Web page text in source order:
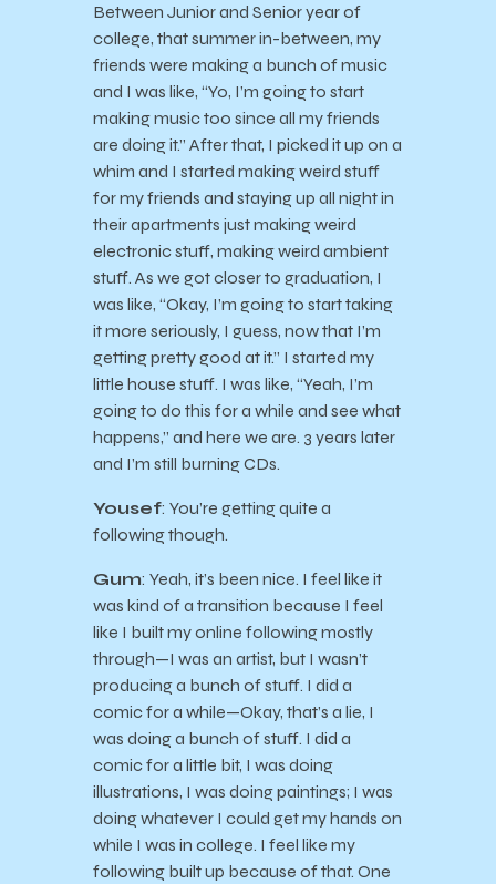
Between Junior and Senior year of
college, that summer in-between, my
friends were making a bunch of music
and I was like, “Yo, I’m going to start
making music too since all my friends
are doing it.” After that, I picked it up on a
whim and I started making weird stuff
for my friends and staying up all night in
their apartments just making weird
electronic stuff, making weird ambient
stuff. As we got closer to graduation, I
was like, “Okay, I’m going to start taking
it more seriously, I guess, now that I’m
getting pretty good at it.” I started my
little house stuff. I was like, “Yeah, I’m
going to do this for a while and see what
happens,” and here we are. 3 years later
and I’m still burning CDs.
Yousef: You’re getting quite a
following though.
Gum: Yeah, it’s been nice. I feel like it
was kind of a transition because I feel
like I built my online following mostly
through—I was an artist, but I wasn’t
producing a bunch of stuff. I did a
comic for a while—Okay, that’s a lie, I
was doing a bunch of stuff. I did a
comic for a little bit, I was doing
illustrations, I was doing paintings; I was
doing whatever I could get my hands on
while I was in college. I feel like my
following built up because of that. One